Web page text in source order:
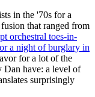
in the '70s for a
that ranged from
orchestral toes-in-
a night of burglary in
for a lot of the
Dan have: a level of
surprisingly